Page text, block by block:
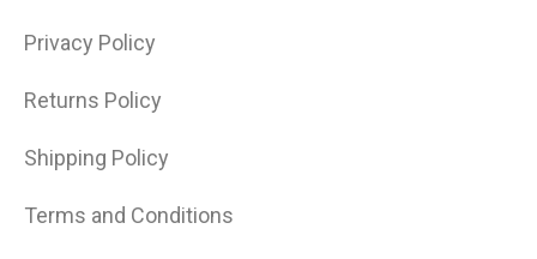
Privacy Policy
Returns Policy
Shipping Policy
Terms and Conditions